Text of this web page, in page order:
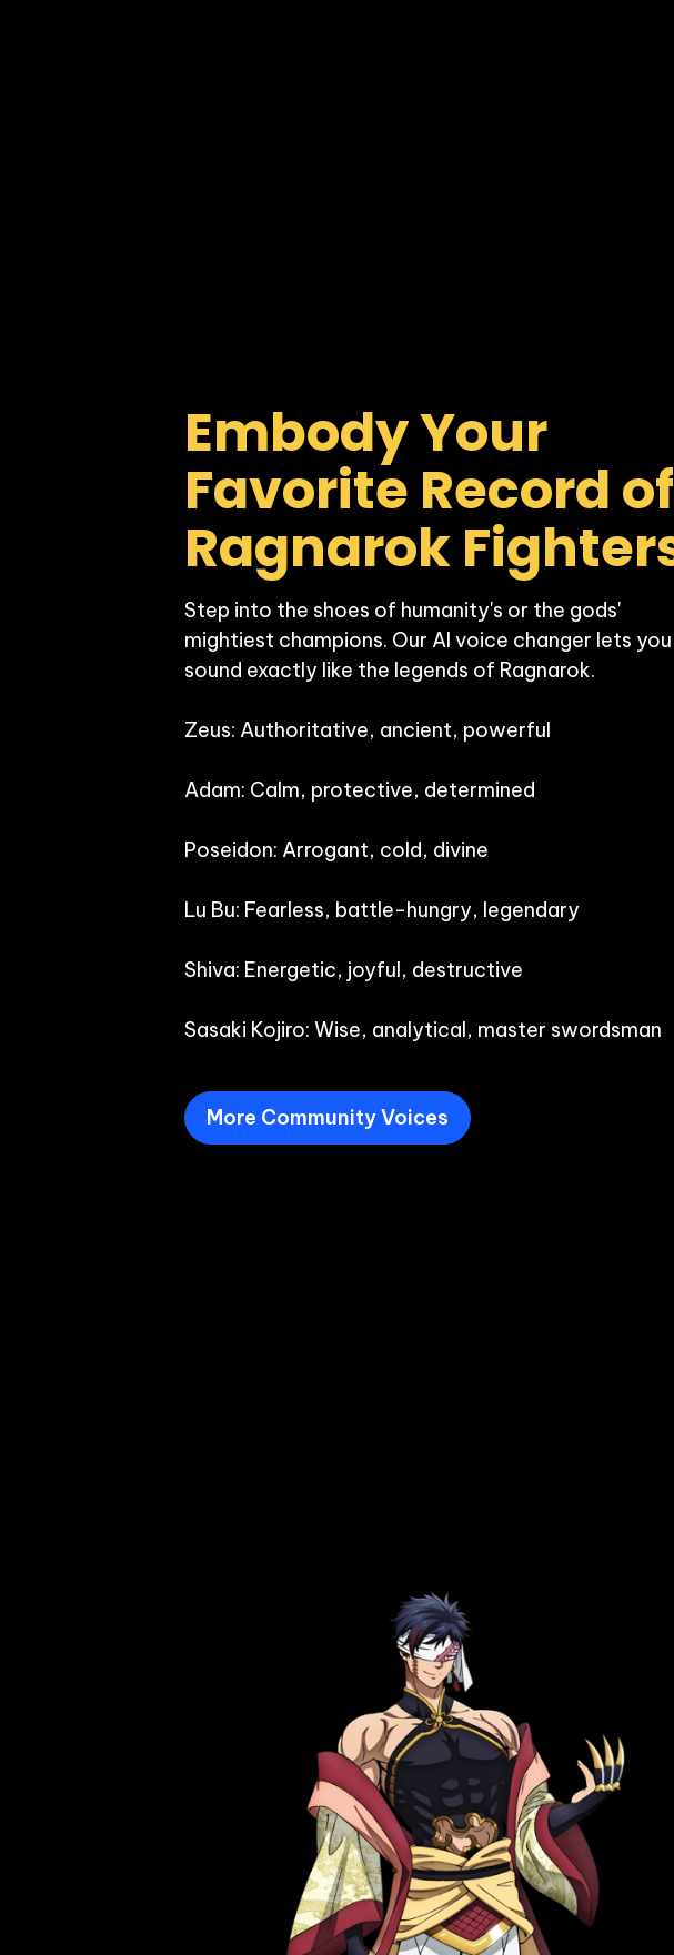
Embody Your
Favorite Record of
Step into the shoes of humanity's or the gods'
mightiest champions. Our AI voice changer lets you
sound exactly like the legends of Ragnarok.
Zeus: Authoritative, ancient, powerful
Adam: Calm, protective, determined
Poseidon: Arrogant, cold, divine
Lu Bu: Fearless, battle-hungry, legendary
Shiva: Energetic, joyful, destructive
Sasaki Kojiro: Wise, analytical, master swordsman
More Community Voices